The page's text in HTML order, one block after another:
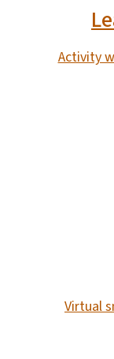
Activity
Virtual